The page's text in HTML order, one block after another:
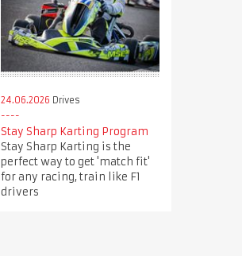
24.06.2026 Drives
Stay Sharp Karting Program
Stay Sharp Karting is the
perfect way to get 'match fit'
for any racing, train like F1
drivers